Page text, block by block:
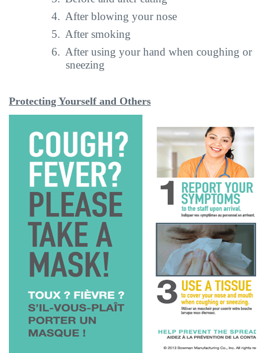
4. After blowing your nose
5. After smoking
6. After using your hand when coughing or
sneezing
Protecting Yourself and Others